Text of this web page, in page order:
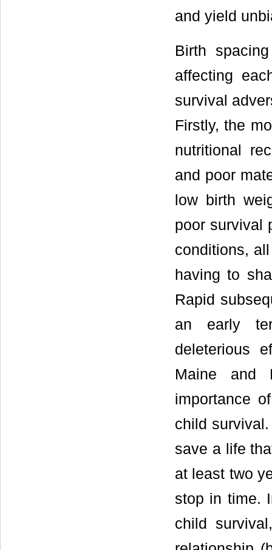
and yield
Birth
affecting
survival
Firstly, the
nutritional
and poor
low birth
poor survival
conditions,
having to
Rapid
an early
deleterious
Maine and
importance
child
save a life
at least two
stop in time.
child